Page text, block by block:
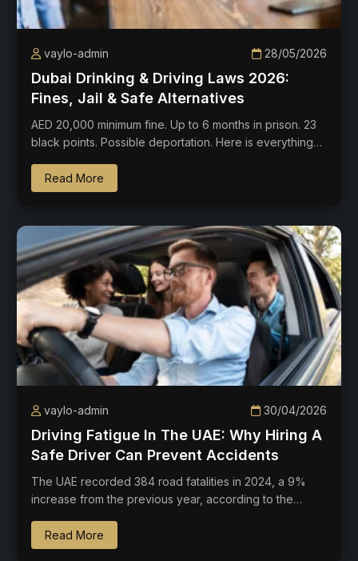
vaylo-admin 28/05/2026
Dubai Drinking & Driving Laws 2026:
Fines, Jail & Safe Alternatives
AED 20,000 minimum fine. Up to 6 months in prison. 23
black points. Possible deportation. Here is everything…
Read More
vaylo-admin 30/04/2026
Driving Fatigue In The UAE: Why Hiring A
Safe Driver Can Prevent Accidents
The UAE recorded 384 road fatalities in 2024, a 9%
increase from the previous year, according to the…
Read More